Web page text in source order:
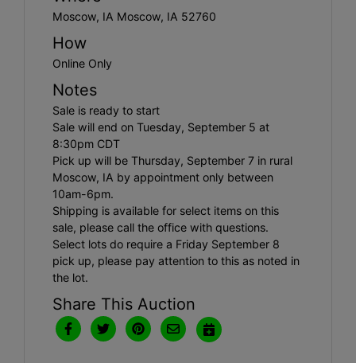
Moscow, IA Moscow, IA 52760
How
Online Only
Notes
Sale is ready to start
Sale will end on Tuesday, September 5 at
8:30pm CDT
Pick up will be Thursday, September 7 in rural
Moscow, IA by appointment only between
10am-6pm.
Shipping is available for select items on this
sale, please call the office with questions.
Select lots do require a Friday September 8
pick up, please pay attention to this as noted in
the lot.
Share This Auction